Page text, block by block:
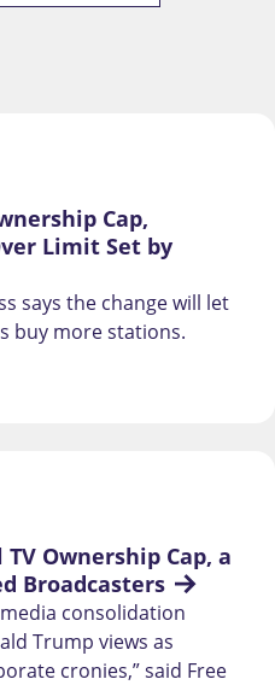
Cap,
Limit Set by
says the change will let
buy more stations.
Ownership Cap, a
Broadcasters
consolidation
Trump views as
cronies,” said Free